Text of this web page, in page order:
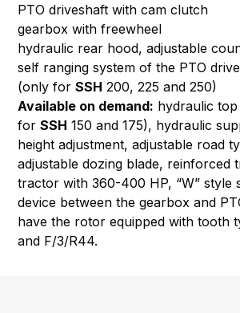
PTO driveshaft with cam clutch
gearbox with freewheel
hydraulic rear hood, adjustable
self ranging system of the PTO
(only forSSH 200, 225 and 250)
Available on demand: hydraulic
forSSH 150 and 175), hydraulic
height adjustment, adjustable road
adjustable dozing blade, reinforced
tractor with 360-400 HP, “W” style
device between the gearbox and
have the rotor equipped with tooth
and F/3/R44.